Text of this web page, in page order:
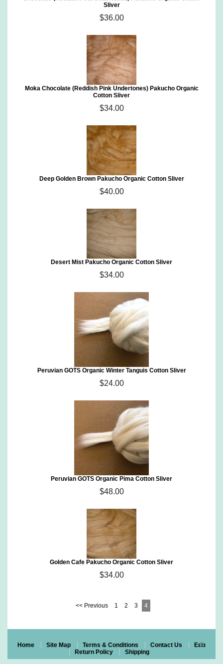
Sliver
$36.00
Moka Chocolate (Reddish Pink Undertones) Pakucho Organic
Cotton Sliver
$34.00
Deep Golden Brown Pakucho Organic Cotton Sliver
$40.00
Desert Mist Pakucho Organic Cotton Sliver
$34.00
Peruvian GOTS Organic Winter Tanguis Cotton Sliver
$24.00
Peruvian GOTS Organic Pima Cotton Sliver
$48.00
Golden Cafe Pakucho Organic Cotton Sliver
$34.00
<< Previous 1 2 3 4
Home Site Map Terms & Conditions Contact Us
Eεïз
Return Policy
Shipping